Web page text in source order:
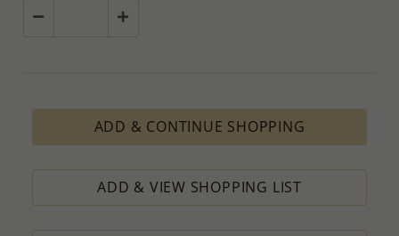
ADD & CONTINUE SHOPPING
ADD & VIEW SHOPPING LIST